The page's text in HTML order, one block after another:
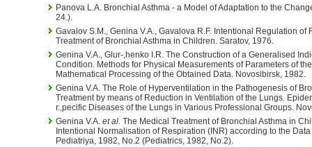
Panova L.A. Bronchial Asthma - a Model of Adaptation to the
24.).
Gavalov S.M., Genina V.A., Gavalova R.F. Intentional Regulation
Treatment of Bronchial Asthma in Children. Saratov, 1976.
Genina V.A., Glur-,henko I.R. The Construction of a Generalised
Condition. Methods for Physical Measurements of Parameters of
Mathematical Processing of the Obtained Data. Novosibirsk, 1982.
Genina V.A. The Role of Hyperventilation in the Pathogenesis of
Treatment by means of Reduction in Ventilation of the Lungs.
r.,pecific Diseases of the Lungs in Various Professional Groups.
Genina V.A. et al. The Medical Treatment of Bronchial Asthma in
Intentional Normalisation of Respiration (INR) according to the
Pediatriya, 1982, No.2 (Pediatrics, 1982, No.2).